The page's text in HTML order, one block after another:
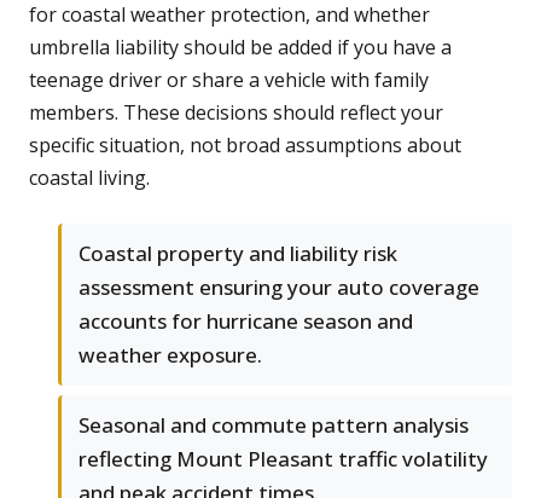
for coastal weather protection, and whether
umbrella liability should be added if you have a
teenage driver or share a vehicle with family
members. These decisions should reflect your
specific situation, not broad assumptions about
coastal living.
Coastal property and liability risk
assessment ensuring your auto coverage
accounts for hurricane season and
weather exposure.
Seasonal and commute pattern analysis
reflecting Mount Pleasant traffic volatility